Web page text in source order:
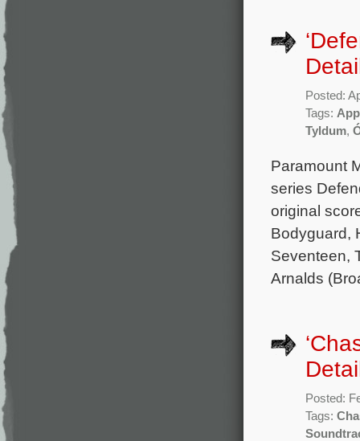
Posted:
Tags:
Tyldum,
Paramount
series
original
Bodyguard,
Seventeen,
Arnalds
Posted:
Tags: